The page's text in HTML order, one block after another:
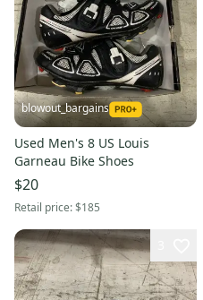
blowout_bargains
Used Men's 8 US Louis
Garneau Bike Shoes
$20
Retail price:$185